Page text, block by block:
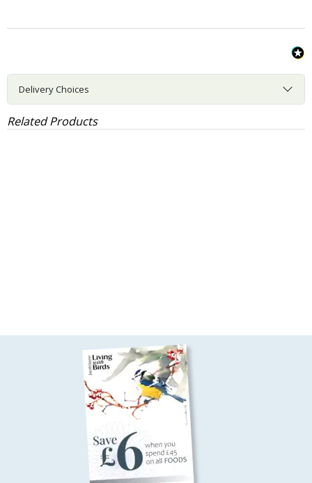
Delivery Choices
Related Products